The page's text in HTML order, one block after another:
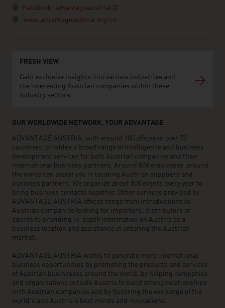
Facebook: advantageaustriaCO
www.advantageaustria.org/co
FRESH VIEW
Gain exclusive insights into various industries and
the interesting Austrian companies within these
industry sectors.
OUR WORLDWIDE NETWORK, YOUR ADVANTAGE
ADVANTAGE AUSTRIA, with around 100 offices in over 70
countries, provides a broad range of intelligence and business
development services for both Austrian companies and their
international business partners. Around 800 employees around
the world can assist you in locating Austrian suppliers and
business partners. We organize about 800 events every year to
bring business contacts together. Other services provided by
ADVANTAGE AUSTRIA offices range from introductions to
Austrian companies looking for importers, distributors or
agents to providing in-depth information on Austria as a
business location and assistance in entering the Austrian
market.
ADVANTAGE AUSTRIA works to generate more international
business opportunities by promoting the products and services
of Austrian businesses around the world, by helping companies
and organisations outside Austria to build strong relationships
with Austrian companies and by fostering the exchange of the
world’s and Austria’s best minds and innovations.